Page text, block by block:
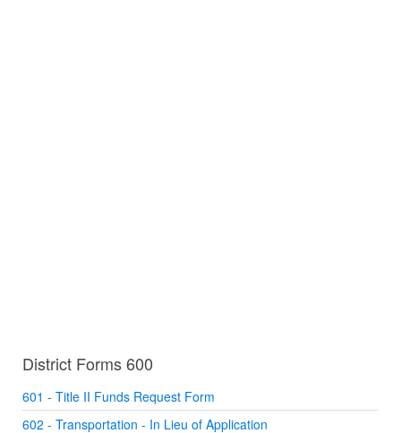
District Forms 600
601 - Title II Funds Request Form
602 - Transportation - In Lieu of Application